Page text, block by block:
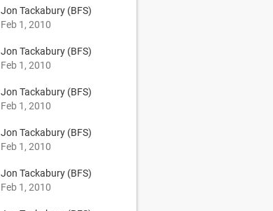
Jon Tackabury (BFS)
Feb 1, 2010
Jon Tackabury (BFS)
Feb 1, 2010
Jon Tackabury (BFS)
Feb 1, 2010
Jon Tackabury (BFS)
Feb 1, 2010
Jon Tackabury (BFS)
Feb 1, 2010